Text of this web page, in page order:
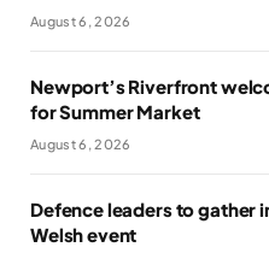
August 6, 2026
Newport’s Riverfront
for Summer Market
August 6, 2026
Defence leaders to gather
Welsh event